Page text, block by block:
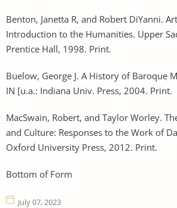
Benton, Janetta R, and Robert DiYanni.
Introduction to the Humanities. Upper
Prentice Hall, 1998. Print.
Buelow, George J. A History of Baroque
IN [u.a.: Indiana Univ. Press, 2004. Print.
MacSwain, Robert, and Taylor Worley.
and Culture: Responses to the Work of
Oxford University Press, 2012. Print.
Bottom of Form
July 07, 2023